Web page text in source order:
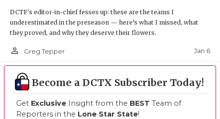
DCTF's editor-in-chief fesses up: these are the teams I
underestimated in the preseason — here’s what I missed, what
they proved, and why they deserve their flowers.
person_outline Greg Tepper Jan 6
Become a DCTX Subscriber Today!
Get Exclusive Insight from the BEST Team of
Reporters in the Lone Star State!